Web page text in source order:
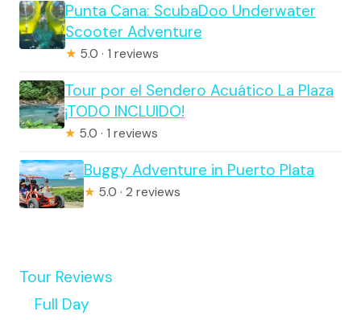
Punta Cana: ScubaDoo Underwater
Scooter Adventure
★ 5.0 · 1 reviews
Tour por el Sendero Acuático La Plaza
¡TODO INCLUIDO!
★ 5.0 · 1 reviews
Buggy Adventure in Puerto Plata
★ 5.0 · 2 reviews
Tour Reviews
Full Day